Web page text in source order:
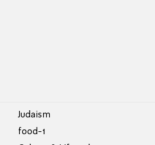
Judaism
food-1